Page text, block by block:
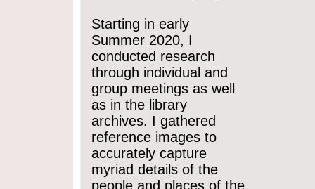
Starting in early
Summer 2020, I
conducted research
through individual and
group meetings as well
as in the library
archives. I gathered
reference images to
accurately capture
myriad details of the
people and places of the